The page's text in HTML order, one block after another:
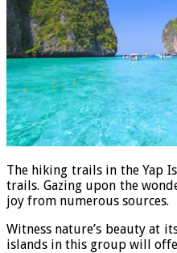
The hiking trails in the Yap
trails. Gazing upon the
joy from numerous sources.
Witness nature’s beauty at
islands in this group will